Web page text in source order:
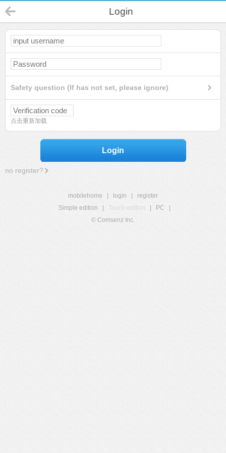
Login
Safety question (If has not set, please ignore)
点击重新加载
Login
no register?
mobilehome login
register
Simple edition
Touch edition PC
© Comsenz Inc.